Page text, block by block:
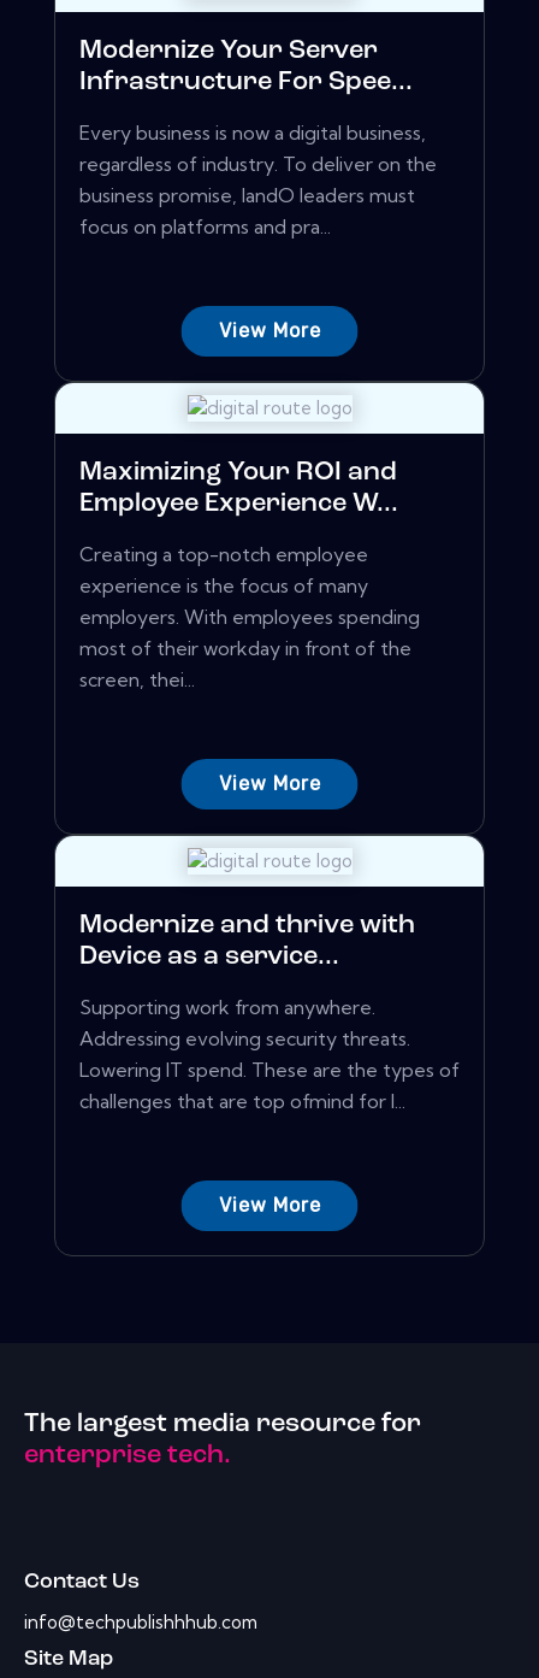
Modernize Your Server
Infrastructure For Spee...
Every business is now a digital business,
regardless of industry. To deliver on the
business promise, IandO leaders must
focus on platforms and pra...
View More
Maximizing Your ROI and
Employee Experience W...
Creating a top-notch employee
experience is the focus of many
employers. With employees spending
most of their workday in front of the
screen, thei...
View More
Modernize and thrive with
Device as a service...
Supporting work from anywhere.
Addressing evolving security threats.
Lowering IT spend. These are the types of
challenges that are top ofmind for I...
View More
The largest media resource for
enterprise tech.
Contact Us
info@techpublishhhub.com
Site Map